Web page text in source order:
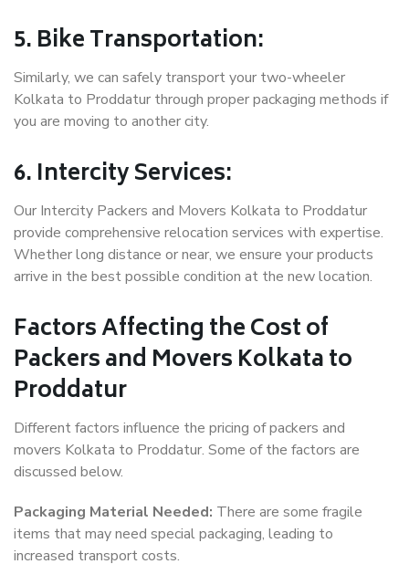
5. Bike Transportation:
Similarly, we can safely transport your two-wheeler
Kolkata to Proddatur through proper packaging methods if
you are moving to another city.
6. Intercity Services:
Our Intercity Packers and Movers Kolkata to Proddatur
provide comprehensive relocation services with expertise.
Whether long distance or near, we ensure your products
arrive in the best possible condition at the new location.
Factors Affecting the Cost of
Packers and Movers Kolkata to
Proddatur
Different factors influence the pricing of packers and
movers Kolkata to Proddatur. Some of the factors are
discussed below.
Packaging Material Needed: There are some fragile
items that may need special packaging, leading to
increased transport costs.